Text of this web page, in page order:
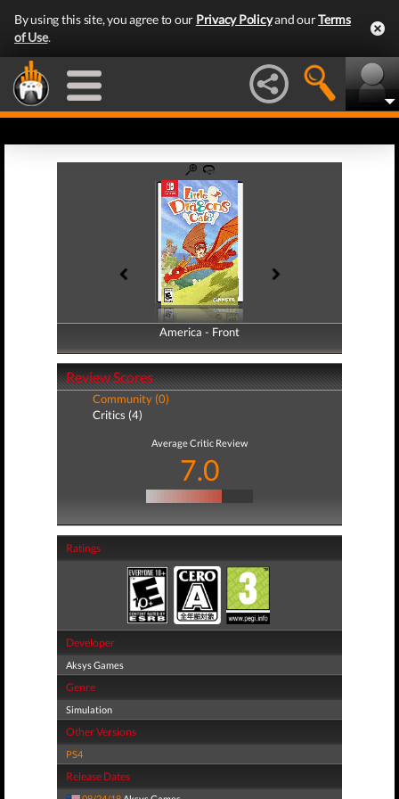
By using this site, you agree to our Privacy Policyand ourTerms
of Use.
America - Front
America - Back
Review Scores
Community (0)
Critics (4)
Average Critic Review
7.0
Ratings
Developer
Aksys Games
Genre
Simulation
Other Versions
PS4
Release Dates